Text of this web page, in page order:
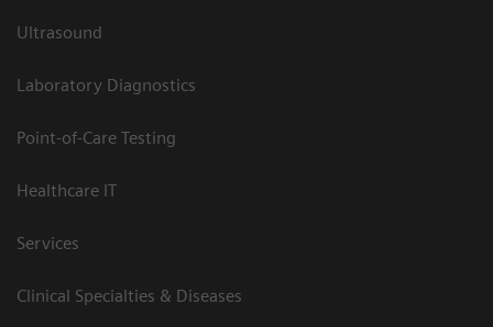
Ultrasound
Laboratory Diagnostics
Point-of-Care Testing
Healthcare IT
Services
Clinical Specialties & Diseases